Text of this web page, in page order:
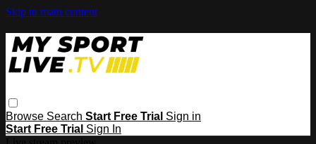
Skip to main content
Browse Search Start Free Trial Sign in
Start Free Trial Sign In